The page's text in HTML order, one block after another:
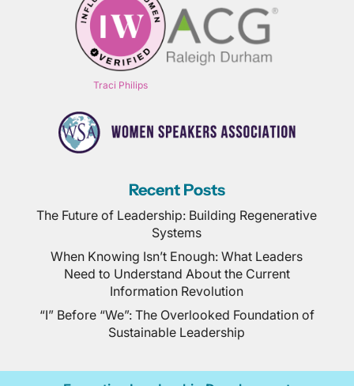
Traci Philips
Recent Posts
The Future of Leadership: Building Regenerative
Systems
When Knowing Isn’t Enough: What Leaders
Need to Understand About the Current
Information Revolution
“I” Before “We”: The Overlooked Foundation of
Sustainable Leadership